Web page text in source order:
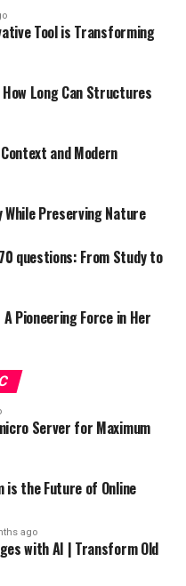
Tool is Transforming
Long Can Structures
and Modern
While Preserving Nature
questions: From Study to
Pioneering Force in Her
Server for Maximum
is the Future of Online
ago
with AI | Transform Old